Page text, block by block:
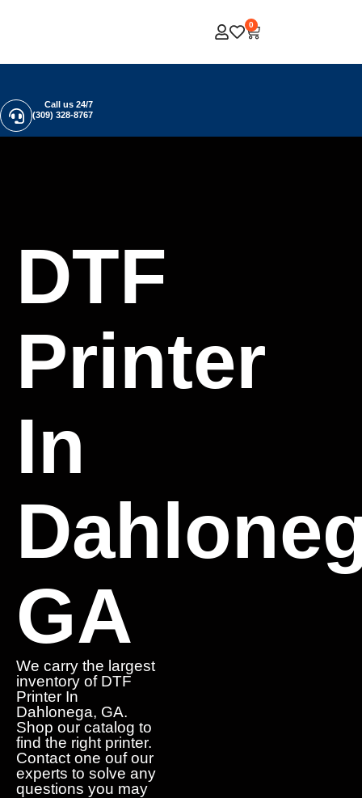
0
Call us 24/7
(309) 328-8767
DTF
Printer
In
GA
We carry the largest
inventory of DTF
Printer In
Dahlonega, GA.
Shop our catalog to
find the right printer.
Contact one ouf our
experts to solve any
questions you may